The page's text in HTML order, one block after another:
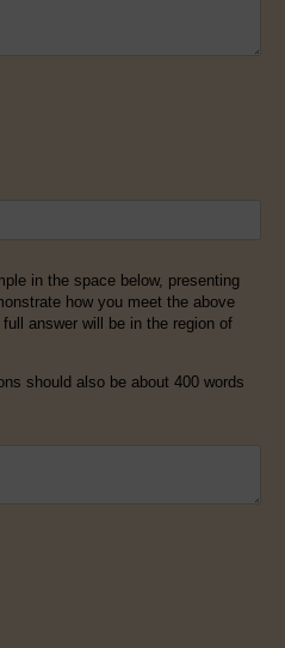
in the space below, presenting
how you meet the above
answer will be in the region of
should also be about 400 words